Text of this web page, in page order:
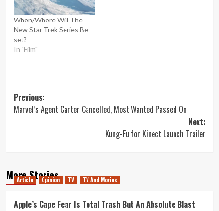
When/Where Will The
New Star Trek Series Be
set?
In "Film"
Post
navigation
Previous:
Marvel’s Agent Carter Cancelled, Most Wanted Passed On
Next:
Kung-Fu for Kinect Launch Trailer
More Stories
Article Opinion TV TV And Movies
Apple’s Cape Fear Is Total Trash But An Absolute Blast